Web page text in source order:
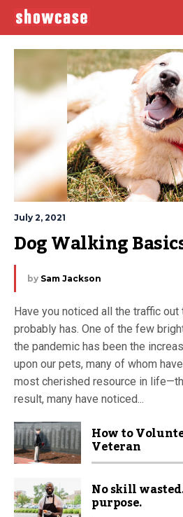
July 2, 2021
Dog Walking
by Sam Jackson
Have you noticed all the traffic out
probably has. One of the few
the pandemic has been the
upon our pets, many of whom
most cherished resource in
result, many have noticed...
How to
Veteran
No skill
purpose.